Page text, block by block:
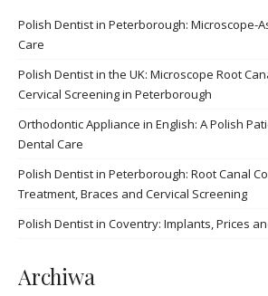
Polish Dentist in Peterborough: Microscope-
Care
Polish Dentist in the UK: Microscope Root
Cervical Screening in Peterborough
Orthodontic Appliance in English: A Polish
Dental Care
Polish Dentist in Peterborough: Root Canal
Treatment, Braces and Cervical Screening
Polish Dentist in Coventry: Implants, Prices
Archiwa